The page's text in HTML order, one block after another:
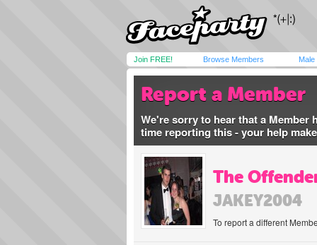
Join FREE! Browse Members Male
Report a Member
We're sorry to hear that a Member
time reporting this - your help
The
JAKEY2004
To report a different